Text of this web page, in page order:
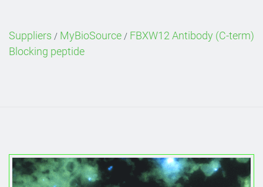
Suppliers / MyBioSource / FBXW12 Antibody (C-term)
Blocking peptide